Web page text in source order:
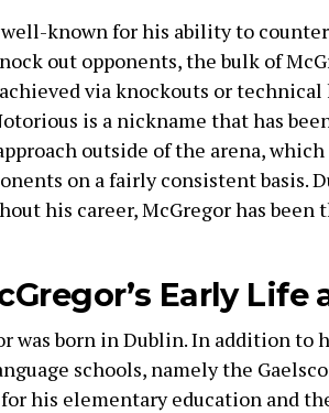
known for his ability to
out opponents, the bulk of
via knockouts or
is a nickname that has
outside of the arena,
on a fairly consistent basis.
his career, McGregor has been
Early
was born in Dublin. In addition
schools, namely the
for his elementary education and